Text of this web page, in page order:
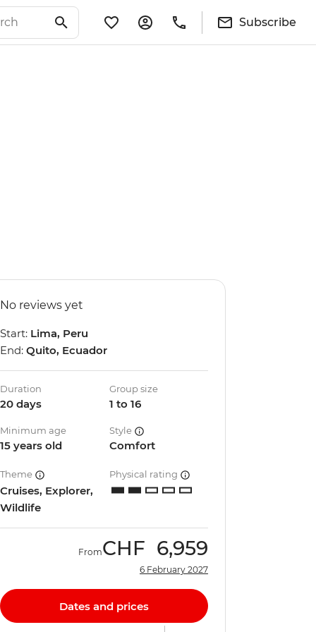
Subscribe
No reviews yet
Start: Lima, Peru
End: Quito, Ecuador
Duration
20 days
Group size
1 to 16
Minimum age
15 years old
Style
Comfort
Theme
Cruises, Explorer,
Wildlife
Physical rating
FromCHF 6,959
6 February 2027
Dates and prices